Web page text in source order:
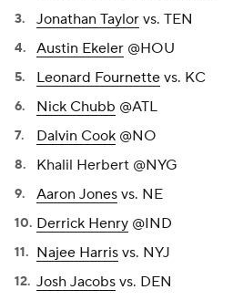
Jonathan Taylor vs. TEN
Austin Ekeler @HOU
Leonard Fournette vs. KC
Nick Chubb @ATL
Dalvin Cook @NO
Khalil Herbert @NYG
Aaron Jones vs. NE
Derrick Henry @IND
Najee Harris vs. NYJ
Josh Jacobs vs. DEN